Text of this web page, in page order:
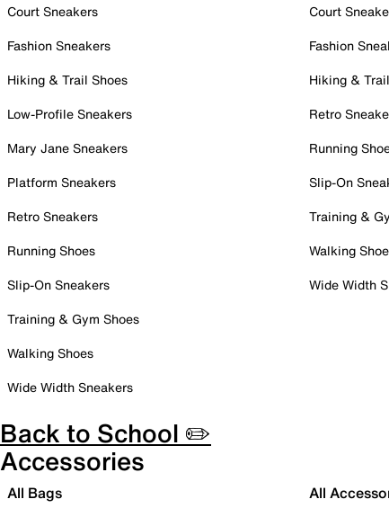
Court Sneakers
Fashion Sneakers
Hiking & Trail Shoes
Low-Profile Sneakers
Mary Jane Sneakers
Platform Sneakers
Retro Sneakers
Running Shoes
Slip-On Sneakers
Training & Gym Shoes
Walking Shoes
Wide Width Sneakers
Court
Fashion
Hiking &
Retro
Running
Slip-On
Training &
Walking
Wide Width
Back to School ✏️
Accessories
All Bags All